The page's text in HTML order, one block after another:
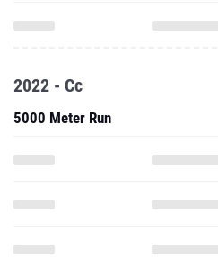
2022 - Cc
5000 Meter Run